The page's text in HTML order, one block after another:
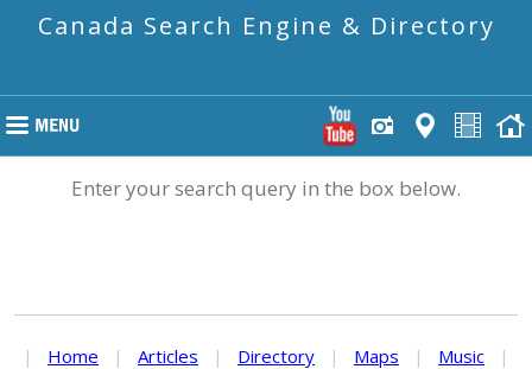
Canada Search Engine & Directory
Enter your search query in the box below.
| Home | Articles | Directory | Maps | Music
|